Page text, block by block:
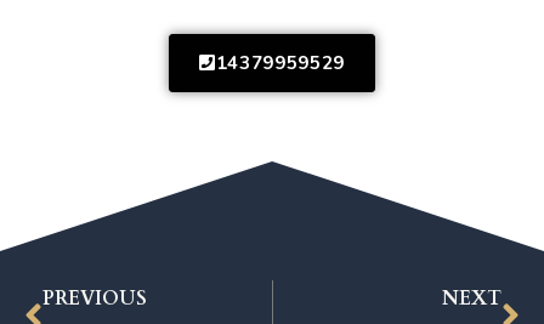
14379959529
PREVIOUS NEXT